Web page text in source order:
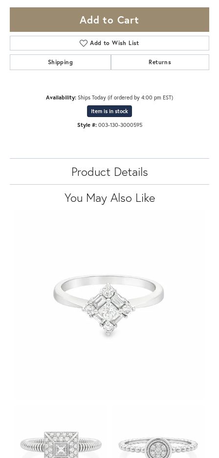
Add to Cart
Add to Wish List
Shipping Returns
Availability: Ships Today (if ordered by 4:00 pm EST)
Item is in stock
Style #: 003-130-3000595
Product Details
You May Also Like